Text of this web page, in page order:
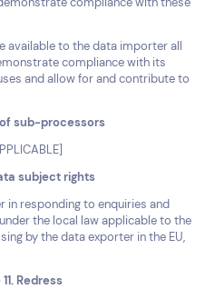
available to the data importer all
compliance with its
and allow for and contribute to
sub-processors
subject rights
in responding to enquiries and
the local law applicable to the
by the data exporter in the EU,
Redress